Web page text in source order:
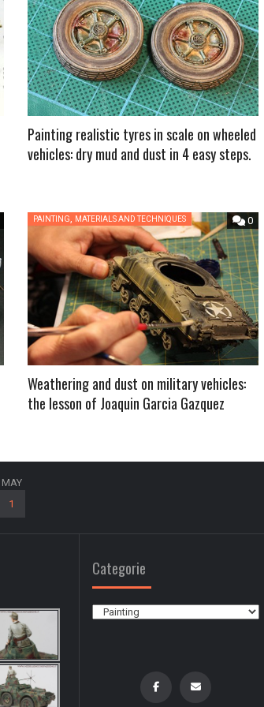
Painting realistic tyres in scale on wheeled
vehicles: dry mud and dust in 4 easy steps.
0
PAINTING MATERIALS AND TECHNIQUES
Weathering and dust on military vehicles:
the lesson of Joaquin Garcia Gazquez
MAY
1
0
Categorie
Categorie